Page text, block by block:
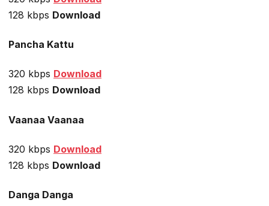
128 kbps Download
Pancha Kattu
320 kbps Download
128 kbps Download
Vaanaa Vaanaa
320 kbps Download
128 kbps Download
Danga Danga